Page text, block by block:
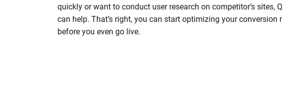
quickly or want to conduct user research on competitor’s sites,
can help. That’s right, you can start optimizing your conversion
before you even go live.